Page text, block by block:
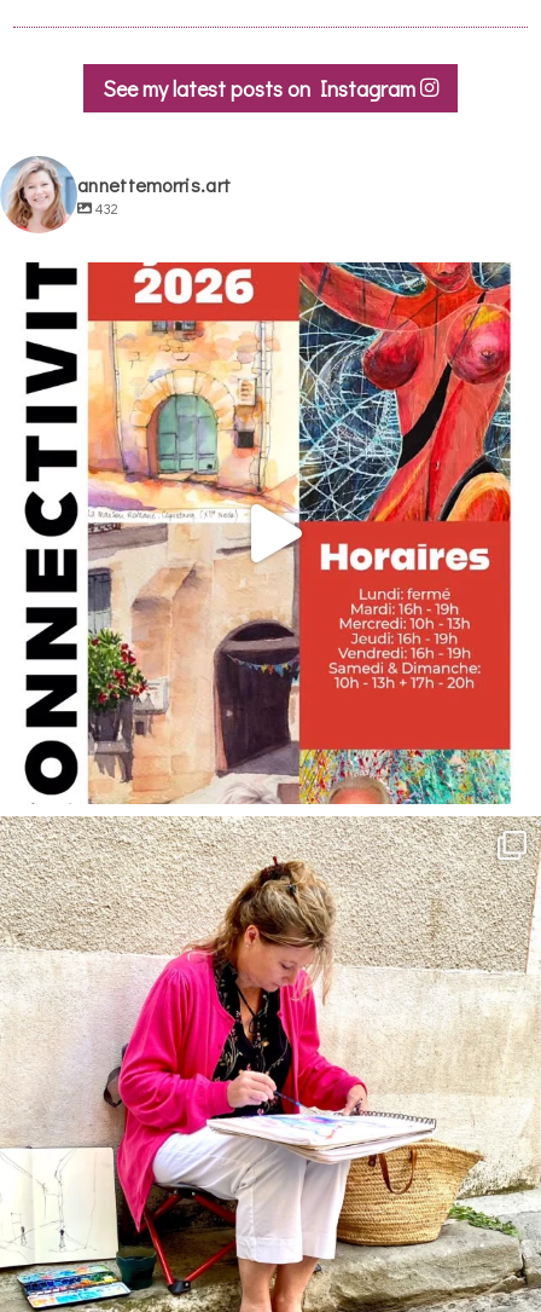
See my latest posts on Instagram
annettemorris.art
432
annettemorris.art
May 29
annettemorris.art
May 4